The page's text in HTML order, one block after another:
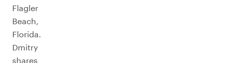
Flagler
Beach,
Florida.
Dmitry
shares